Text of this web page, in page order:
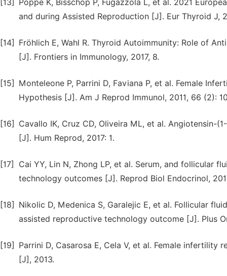
[13]
Poppe K, Bisschop P, Fugazzola L, et al. 2021
and during Assisted Reproduction [J]. Eur Thyroid J,
[14]
Fröhlich E, Wahl R. Thyroid Autoimmunity: Role of
[J]. Frontiers in Immunology, 2017, 8.
[15]
Monteleone P, Parrini D, Faviana P, et al. Female
Hypothesis [J]. Am J Reprod Immunol, 2011, 66 (2):
[16]
Cavallo IK, Cruz CD, Oliveira ML, et al. Angiotensin-
[J]. Hum Reprod, 2017: 1.
[17]
Cai YY, Lin N, Zhong LP, et al. Serum, and follicular
technology outcomes [J]. Reprod Biol Endocrinol,
[18]
Nikolic D, Medenica S, Garalejic E, et al. Follicular
assisted reproductive technology outcome [J]. Plus
[19]
Parrini D, Casarosa E, Cela V, et al. Female
[J], 2013.